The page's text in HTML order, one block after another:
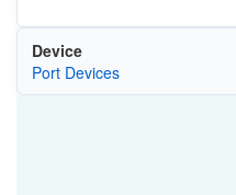
Device
Port Devices